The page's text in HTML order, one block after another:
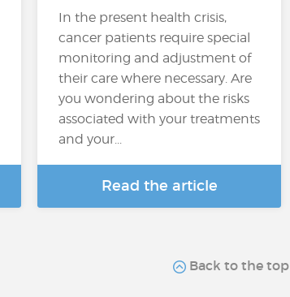
In the present health crisis,
cancer patients require special
monitoring and adjustment of
their care where necessary. Are
you wondering about the risks
associated with your treatments
and your...
Read the article
Back to the top